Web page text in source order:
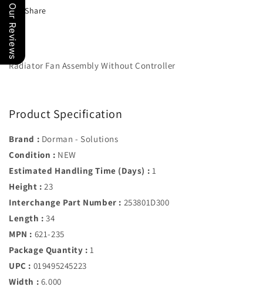
235
Share
Radiator Fan Assembly Without Controller
Product Specification
Brand : Dorman - Solutions
Condition : NEW
Estimated Handling Time (Days) : 1
Height : 23
Interchange Part Number : 253801D300
Length : 34
MPN : 621-235
Package Quantity : 1
UPC : 019495245223
Width : 6.000
Our Reviews